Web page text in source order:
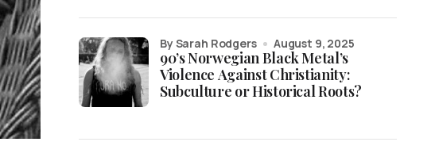
90’s Norwegian Black Metal’s
Violence Against Christianity:
Subculture or Historical Roots?
by Sarah Rodgers August 9, 2025